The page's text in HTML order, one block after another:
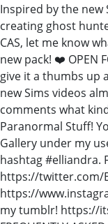
Inspired by the new
creating ghost
CAS, let me know
new pack! ❤️ OPEN
give it a thumbs up
new Sims videos
comments what
Paranormal Stuff!
Gallery under my
hashtag #elliandra.
https://twitter.com/
https://
my tumblr! https://